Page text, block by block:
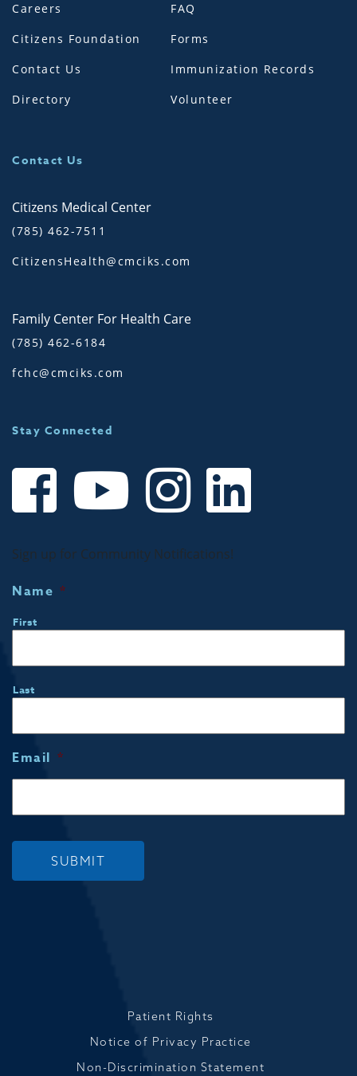
Careers
Citizens Foundation
Contact Us
Directory
FAQ
Forms
Immunization Records
Volunteer
Contact Us
Citizens Medical Center
(785) 462-7511
CitizensHealth@cmciks.com
Family Center For Health Care
(785) 462-6184
fchc@cmciks.com
Stay Connected
Sign up for Community Notifications!
Name *
First
Last
Email *
SUBMIT
Patient Rights
Notice of Privacy Practice
Non-Discrimination Statement